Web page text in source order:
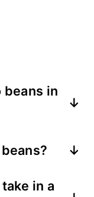
beans in
some
By
in a